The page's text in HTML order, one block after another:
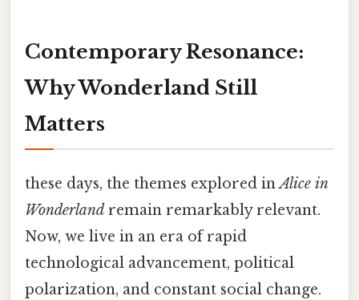
Contemporary Resonance:
Why Wonderland Still
Matters
these days, the themes explored inAlice in
Wonderland remain remarkably relevant.
Now, we live in an era of rapid
technological advancement, political
polarization, and constant social change.